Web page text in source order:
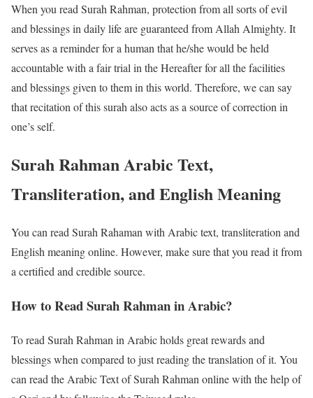
When you read Surah Rahman, protection from all sorts of evil
and blessings in daily life are guaranteed from Allah Almighty. It
serves as a reminder for a human that he/she would be held
accountable with a fair trial in the Hereafter for all the facilities
and blessings given to them in this world. Therefore, we can say
that recitation of this surah also acts as a source of correction in
one’s self.
Surah Rahman Arabic Text,
Transliteration, and English Meaning
You can read Surah Rahaman with Arabic text, transliteration and
English meaning online. However, make sure that you read it from
a certified and credible source.
How to Read Surah Rahman in Arabic?
To read Surah Rahman in Arabic holds great rewards and
blessings when compared to just reading the translation of it. You
can read the Arabic Text of Surah Rahman online with the help of